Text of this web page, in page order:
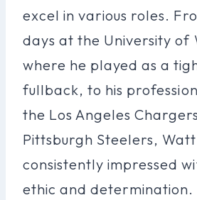
excel in various roles.
days at the University of
where he played as a
fullback, to his
the Los Angeles
Pittsburgh Steelers,
consistently impressed
ethic and determination.